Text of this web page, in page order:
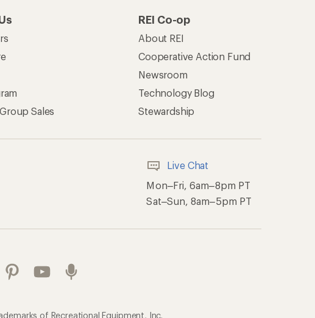
Sales
REI Co-op
About REI
Cooperative Action Fund
Newsroom
Technology Blog
Stewardship
Live Chat
Mon–Fri, 6am–8pm PT
Sat–Sun, 8am–5pm PT
of Recreational Equipment, Inc.